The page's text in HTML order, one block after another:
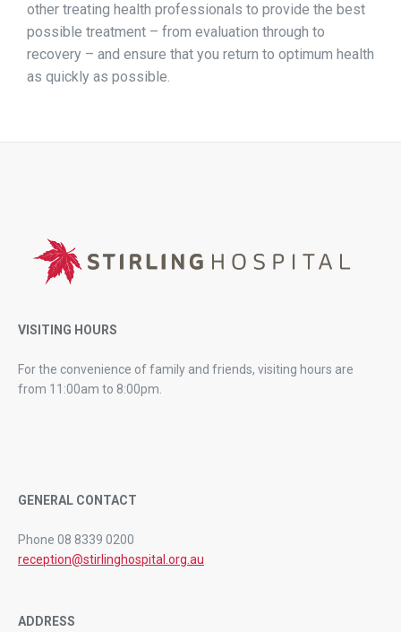
other treating health professionals to provide the best
possible treatment – from evaluation through to
recovery – and ensure that you return to optimum health
as quickly as possible.
VISITING HOURS
For the convenience of family and friends, visiting hours are
from 11:00am to 8:00pm.
GENERAL CONTACT
Phone 08 8339 0200
reception@stirlinghospital.org.au
ADDRESS